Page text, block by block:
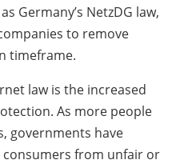
Germany’s NetzDG law,
to remove
timeframe.
law is the increased
As more people
governments have
from unfair or